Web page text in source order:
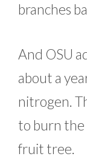
branches
And OSU
about a
nitrogen.
to burn
fruit tree.